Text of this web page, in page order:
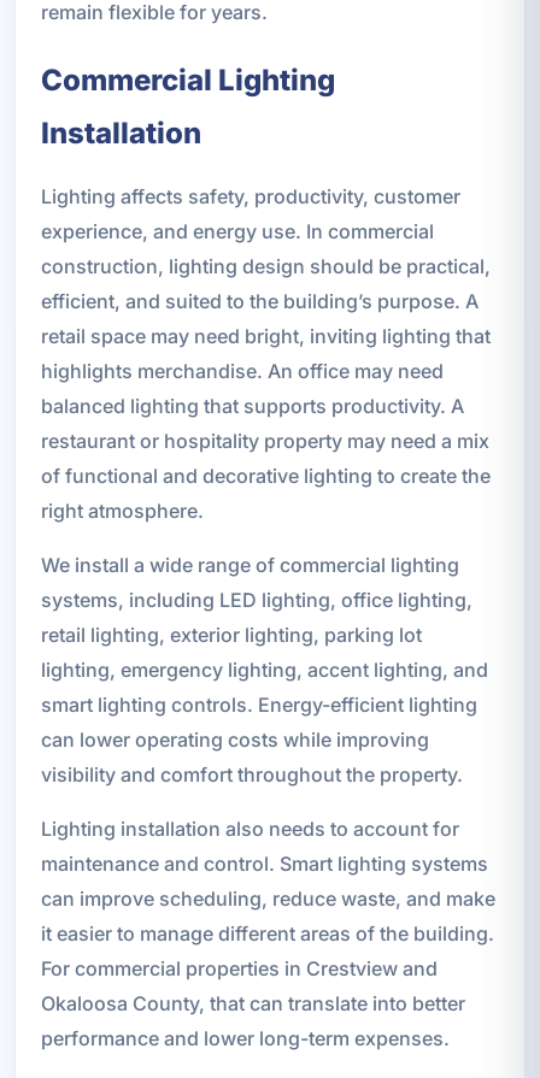
remain flexible for years.
Commercial Lighting
Installation
Lighting affects safety, productivity, customer
experience, and energy use. In commercial
construction, lighting design should be practical,
efficient, and suited to the building’s purpose. A
retail space may need bright, inviting lighting that
highlights merchandise. An office may need
balanced lighting that supports productivity. A
restaurant or hospitality property may need a mix
of functional and decorative lighting to create the
right atmosphere.
We install a wide range of commercial lighting
systems, including LED lighting, office lighting,
retail lighting, exterior lighting, parking lot
lighting, emergency lighting, accent lighting, and
smart lighting controls. Energy-efficient lighting
can lower operating costs while improving
visibility and comfort throughout the property.
Lighting installation also needs to account for
maintenance and control. Smart lighting systems
can improve scheduling, reduce waste, and make
it easier to manage different areas of the building.
For commercial properties in Crestview and
Okaloosa County, that can translate into better
performance and lower long-term expenses.